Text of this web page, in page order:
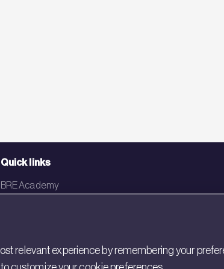
Quick links
BRE Academy
BRE China
relevant experience by remembering your